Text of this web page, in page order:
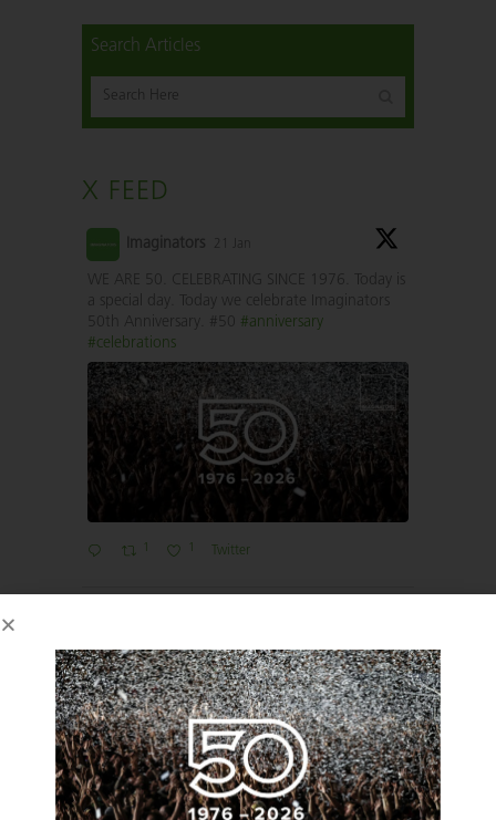
Search Articles
X FEED
Imaginators 21 Jan
WE ARE 50. CELEBRATING SINCE 1976. Today is
a special day. Today we celebrate Imaginators
50th Anniversary. #50 #anniversary
#celebrations
Twitter
We’re attending the one-stop ‘ISLA Made
Possible Festival’ where all the discussions about
event sustainability happen under one rather
beautiful roof at the Barbican London.